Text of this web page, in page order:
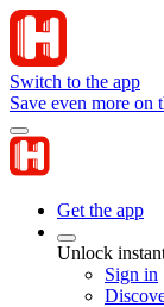
Switch to the app
Save even more on
Get the app
Unlock
Sign in